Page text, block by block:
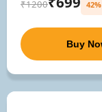
₹1200
Buy